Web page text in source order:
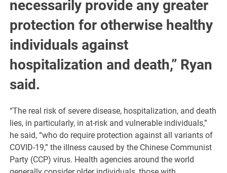
necessarily provide any greater
protection for otherwise healthy
individuals against
hospitalization and death,” Ryan
said.
“The real risk of severe disease, hospitalization, and death
lies, in particularly, in at-risk and vulnerable individuals,”
he said, “who do require protection against all variants of
COVID-19,” the illness caused by the Chinese Communist
Party (CCP) virus. Health agencies around the world